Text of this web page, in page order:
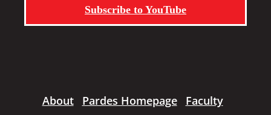
Subscribe to YouTube
About Pardes Homepage
Faculty